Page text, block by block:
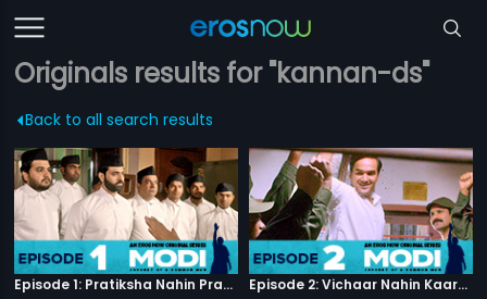
Originals results for "kannan-ds"
Back to all search results
Episode 1: Pratiksha Nahin Prayaas Episode 2: Vichaar Nahin Kaarya